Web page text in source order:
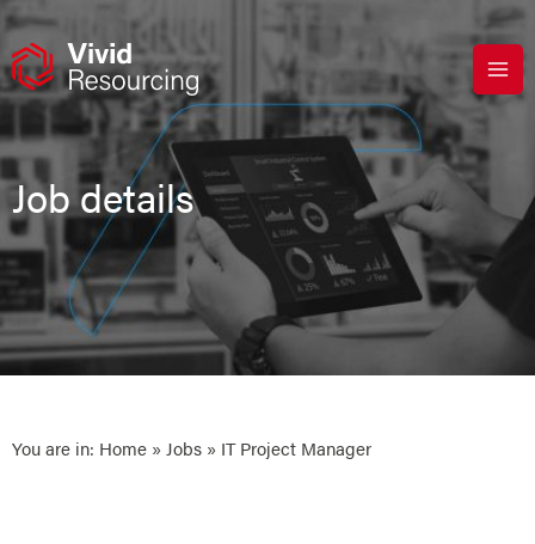
Skip
content
Job details
You are in: Home » Jobs » IT Project Manager